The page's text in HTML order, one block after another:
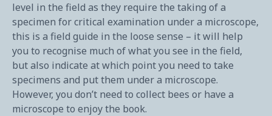
level in the field as they require the taking of a
specimen for critical examination under a microscope,
this is a field guide in the loose sense – it will help
you to recognise much of what you see in the field,
but also indicate at which point you need to take
specimens and put them under a microscope.
However, you don’t need to collect bees or have a
microscope to enjoy the book.